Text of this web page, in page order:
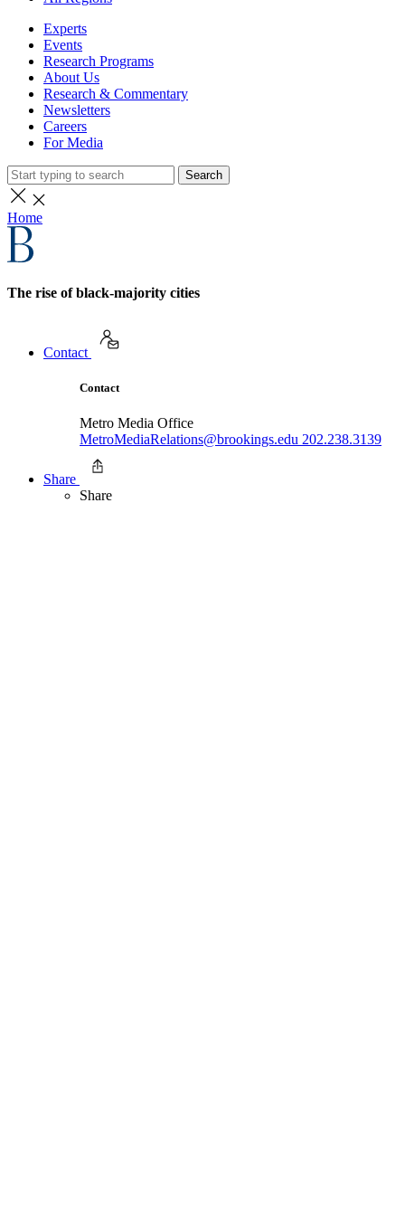
Experts
Events
Research Programs
About Us
Research & Commentary
Newsletters
Careers
For Media
Search
Home
The rise of black-majority cities
Contact
Contact
Metro Media Office
MetroMediaRelations@brookings.edu 202.238.3139
Share
Share